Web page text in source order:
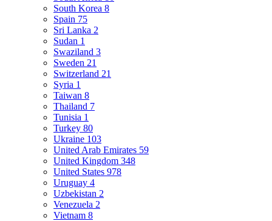
South Korea 8
Spain 75
Sri Lanka 2
Sudan 1
Swaziland 3
Sweden 21
Switzerland 21
Syria 1
Taiwan 8
Thailand 7
Tunisia 1
Turkey 80
Ukraine 103
United Arab Emirates 59
United Kingdom 348
United States 978
Uruguay 4
Uzbekistan 2
Venezuela 2
Vietnam 8